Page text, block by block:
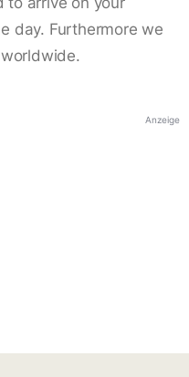
day. Furthermore we
Anzeige